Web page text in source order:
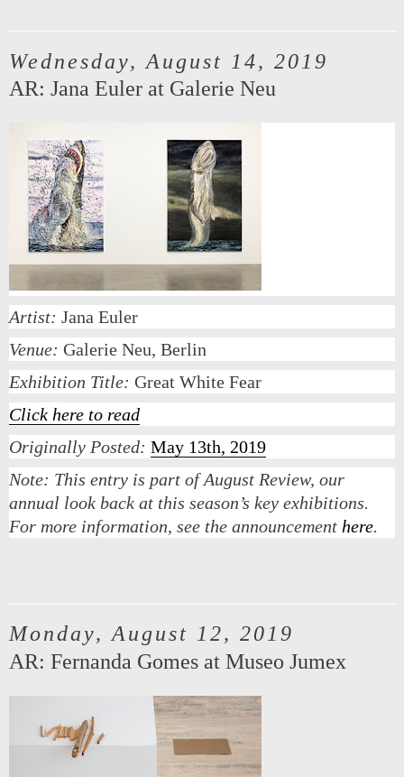
Wednesday, August 14, 2019
AR: Jana Euler at Galerie Neu
Artist: Jana Euler
Venue: Galerie Neu, Berlin
Exhibition Title: Great White Fear
Click here to read
Originally Posted: May 13th, 2019
Note: This entry is part of August Review, our
annual look back at this season’s key exhibitions.
For more information, see the announcement here.
Monday, August 12, 2019
AR: Fernanda Gomes at Museo Jumex